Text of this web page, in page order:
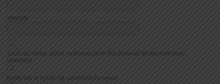
Website
Save my name, email, and website in this browser for the next time I
comment.
Notify me of follow-up comments by email.